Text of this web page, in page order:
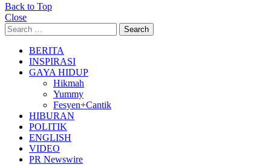
Back to Top
Close
Search
for:
Search
BERITA
INSPIRASI
GAYA HIDUP
Hikmah
Yummy
Fesyen+Cantik
HIBURAN
POLITIK
ENGLISH
VIDEO
PR Newswire